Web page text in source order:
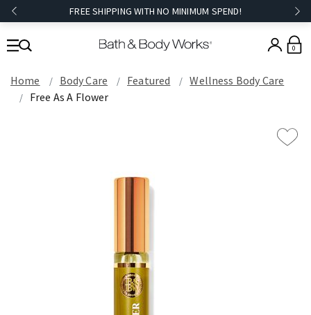
FREE SHIPPING WITH NO MINIMUM SPEND!
0
Home Body Care Featured
Wellness Body Care
Free As A Flower